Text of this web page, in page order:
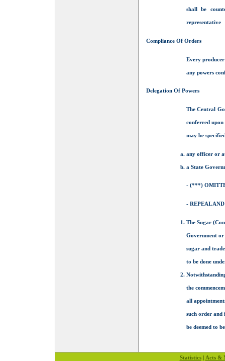
shall be
representative
Compliance Of Orders
Every
any powers
Delegation Of Powers
The Central
conferred upon
may be
any officer or
a State
- (***)
- REPEAL
The Sugar
Government
sugar and
to be done
the
all
such order and
be deemed to
Statistics|
Acts &